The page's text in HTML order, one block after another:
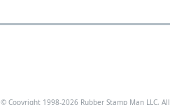
© Copyright 1998-2026 Rubber Stamp Man LLC, All